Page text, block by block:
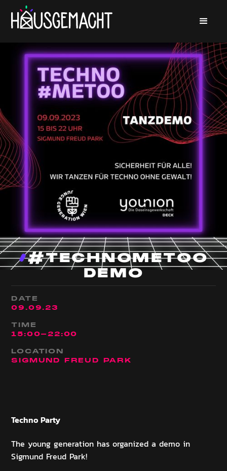
#TECHNOMETOO
DEMO
DATE
09.09.23
TIME
15:00-22:00
LOCATION
SIGMUND FREUD PARK
Techno Party
The young generation has organized a demo in
Sigmund Freud Park!